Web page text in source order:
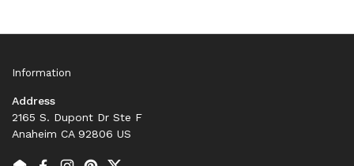
Information
Address
2165 S. Dupont Dr Ste F
Anaheim CA 92806 US